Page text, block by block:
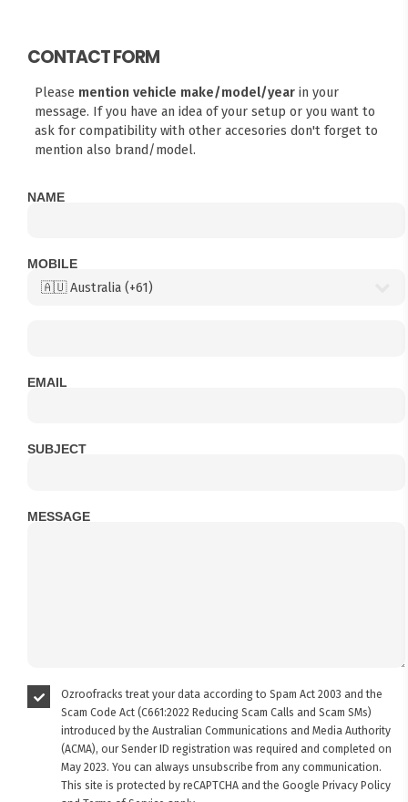
CONTACT FORM
Please mention vehicle make/model/yearin your
message. If you have an idea of your setup or you want to
ask for compatibility with other accesories don't forget to
mention also brand/model.
NAME
MOBILE
EMAIL
SUBJECT
MESSAGE
Ozroofracks treat your data according to Spam Act 2003 and the
Scam Code Act (C661:2022 Reducing Scam Calls and Scam SMs)
introduced by the Australian Communications and Media Authority
(ACMA), our Sender ID registration was required and completed on
May 2023. You can always unsubscribe from any communication.
This site is protected by reCAPTCHA and the Google Privacy Policy